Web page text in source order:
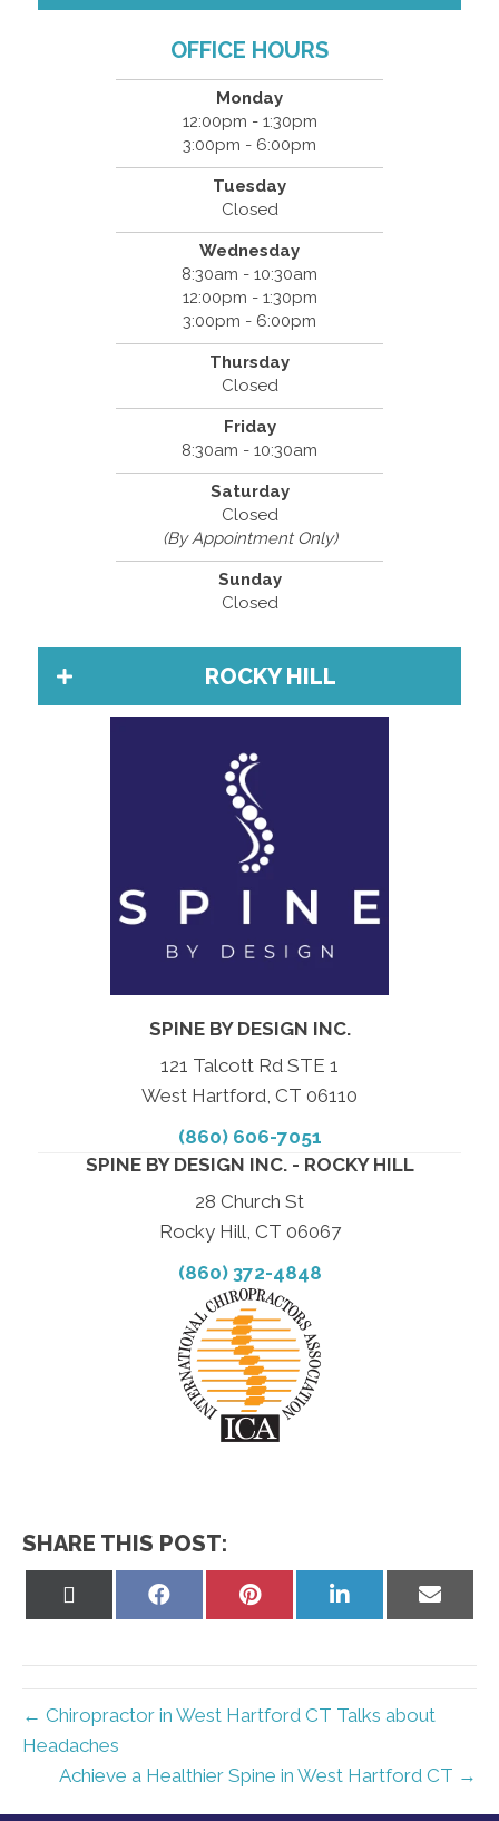
OFFICE HOURS
Monday
12:00pm - 1:30pm
3:00pm - 6:00pm
Tuesday
Closed
Wednesday
8:30am - 10:30am
12:00pm - 1:30pm
3:00pm - 6:00pm
Thursday
Closed
Friday
8:30am - 10:30am
Saturday
Closed
(By Appointment Only)
Sunday
Closed
ROCKY HILL
SPINE BY DESIGN INC.
121 Talcott Rd STE 1
West Hartford, CT 06110
(860) 606-7051
SPINE BY DESIGN INC. - ROCKY HILL
28 Church St
Rocky Hill, CT 06067
(860) 372-4848
SHARE THIS POST:
Share
Share
Share
on
Share
on
← Chiropractor in West Hartford CT Talks about
Headaches
Achieve a Healthier Spine in West Hartford CT →